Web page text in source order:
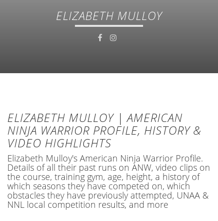
ELIZABETH MULLOY
ELIZABETH MULLOY | AMERICAN
NINJA WARRIOR PROFILE, HISTORY &
VIDEO HIGHLIGHTS
Elizabeth Mulloy's American Ninja Warrior Profile.
Details of all their past runs on ANW, video clips on
the course, training gym, age, height, a history of
which seasons they have competed on, which
obstacles they have previously attempted, UNAA &
NNL local competition results, and more